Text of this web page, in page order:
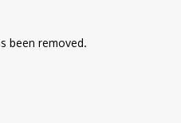
been removed.